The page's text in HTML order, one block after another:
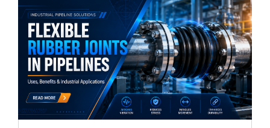
Working
&
Benefits